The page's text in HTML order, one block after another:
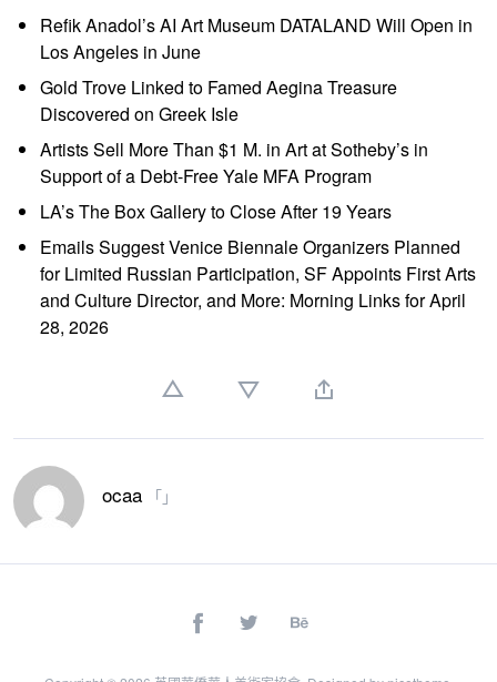
Refik Anadol’s AI Art Museum DATALAND Will Open in
Los Angeles in June
Gold Trove Linked to Famed Aegina Treasure
Discovered on Greek Isle
Artists Sell More Than $1 M. in Art at Sotheby’s in
Support of a Debt-Free Yale MFA Program
LA’s The Box Gallery to Close After 19 Years
Emails Suggest Venice Biennale Organizers Planned
for Limited Russian Participation, SF Appoints First Arts
and Culture Director, and More: Morning Links for April
28, 2026
ocaa 「」